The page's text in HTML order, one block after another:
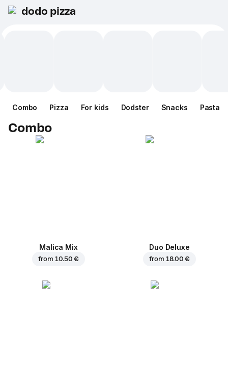
dodo pizza
Combo Pizza For kids Dodster Snacks Pasta
Combo
Malica Mix
from 10.50 €
Duo Deluxe
from 18.00 €